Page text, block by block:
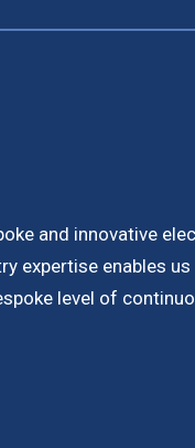
and innovative
expertise enables
level of